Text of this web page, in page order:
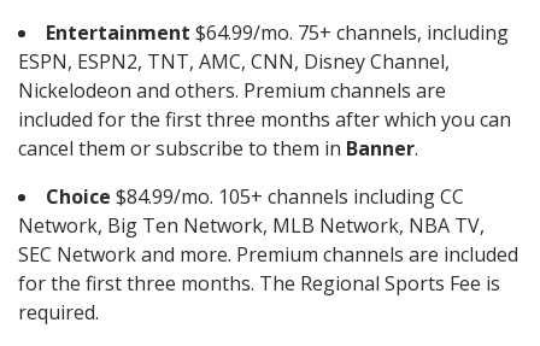
Entertainment $64.99/mo. 75+ channels, including
ESPN, ESPN2, TNT, AMC, CNN, Disney Channel,
Nickelodeon and others. Premium channels are
included for the first three months after which you can
cancel them or subscribe to them in Banner.
Choice $84.99/mo. 105+ channels including CC
Network, Big Ten Network, MLB Network, NBA TV,
SEC Network and more. Premium channels are included
for the first three months. The Regional Sports Fee is
required.